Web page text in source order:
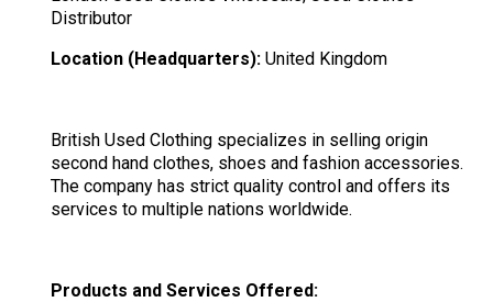
Distributor
Location (Headquarters): United Kingdom
British Used Clothing specializes in selling origin
second hand clothes, shoes and fashion accessories.
The company has strict quality control and offers its
services to multiple nations worldwide.
Products and Services Offered: